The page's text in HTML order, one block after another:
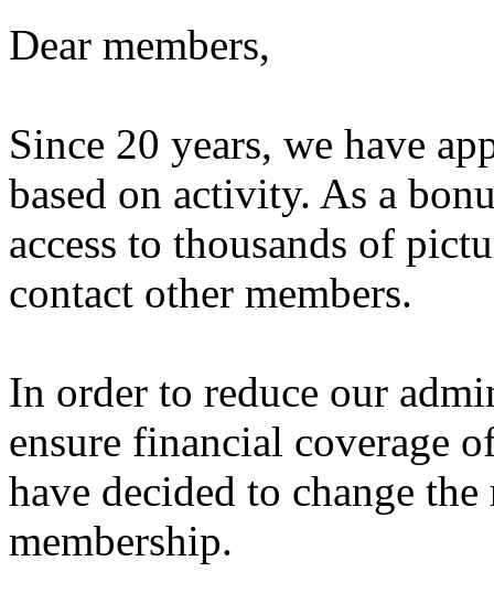
Dear members,
Since 20 years, we have
based on activity. As a
access to thousands of
contact other members.
In order to reduce our
ensure financial coverage
have decided to change
membership.